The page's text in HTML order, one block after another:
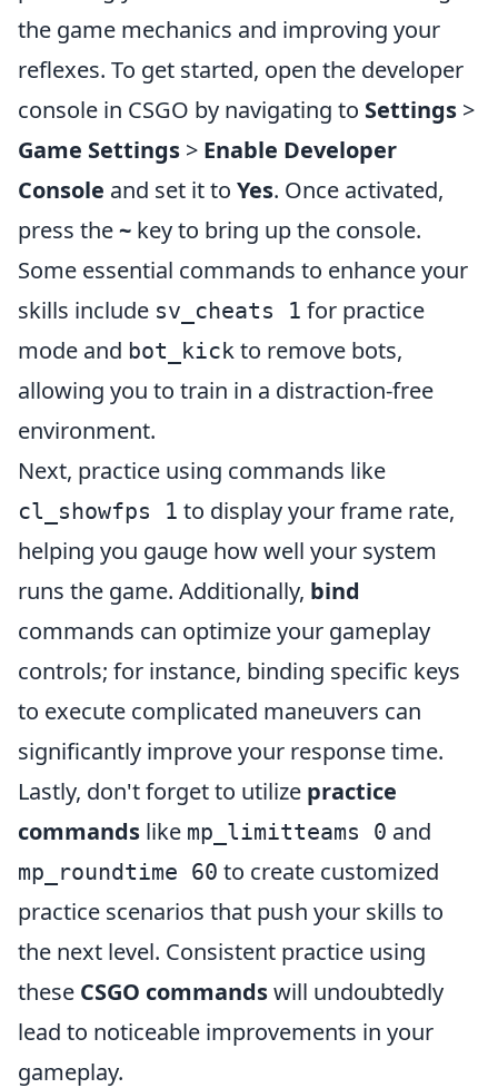
the game mechanics and improving your
reflexes. To get started, open the developer
console in CSGO by navigating to Settings >
Game Settings > Enable Developer
Console and set it to Yes. Once activated,
press the~ key to bring up the console.
Some essential commands to enhance your
skills include sv_cheats 1 for practice
mode and bot_kick to remove bots,
allowing you to train in a distraction-free
environment.
Next, practice using commands like
cl_showfps 1 to display your frame rate,
helping you gauge how well your system
runs the game. Additionally, bind
commands can optimize your gameplay
controls; for instance, binding specific keys
to execute complicated maneuvers can
significantly improve your response time.
Lastly, don't forget to utilize practice
commands like mp_limitteams 0 and
mp_roundtime 60 to create customized
practice scenarios that push your skills to
the next level. Consistent practice using
these CSGO commandswill undoubtedly
lead to noticeable improvements in your
gameplay.